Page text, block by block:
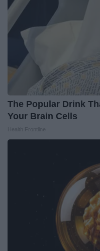
The Popular Drink
Your Brain Cells